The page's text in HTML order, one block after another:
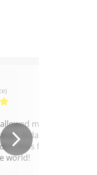
me to
A daily
miss for
world!